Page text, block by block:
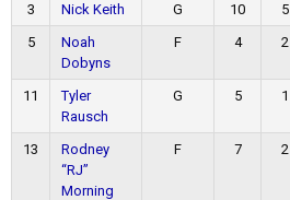
3 Nick Keith G 10 5
5
Noah
Dobyns
F 4 2
11
Tyler
Rausch
G 5 1
13
Rodney
“RJ”
Morning
F 7 2